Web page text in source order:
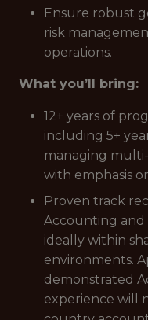
Ensure robust
risk
operations.
What you’ll bring:
12+ years of
including 5+
managing
with emphasis
Proven track
Accounting and
ideally within
environments.
demonstrated
experience will